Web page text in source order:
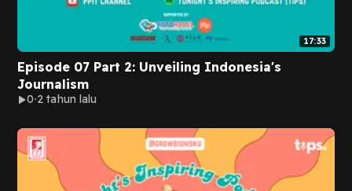
17:33
Episode 07 Part 2: Unveiling Indonesia's
Journalism
0 2 tahun lalu